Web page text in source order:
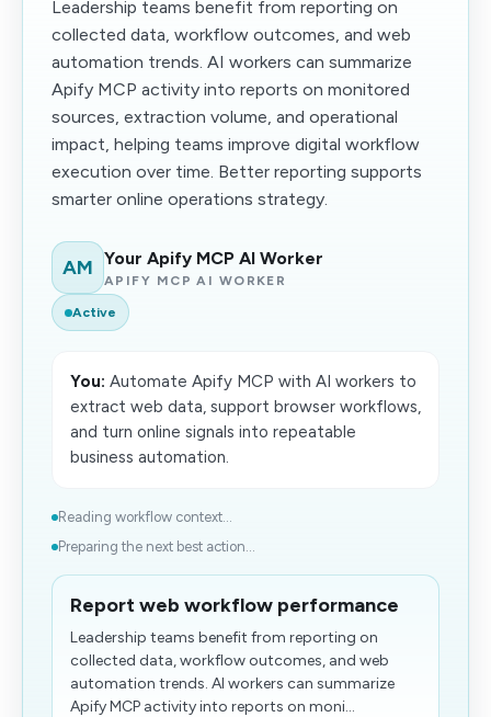
Leadership teams benefit from reporting on
collected data, workflow outcomes, and web
automation trends. AI workers can summarize
Apify MCP activity into reports on monitored
sources, extraction volume, and operational
impact, helping teams improve digital workflow
execution over time. Better reporting supports
smarter online operations strategy.
AM Your Apify MCP AI Worker
APIFY MCP AI WORKER
Active
You: Automate Apify MCP with AI workers to
extract web data, support browser workflows,
and turn online signals into repeatable
business automation.
Reading workflow context...
Preparing the next best action...
Report web workflow performance
Leadership teams benefit from reporting on
collected data, workflow outcomes, and web
automation trends. AI workers can summarize
Apify MCP activity into reports on moni...